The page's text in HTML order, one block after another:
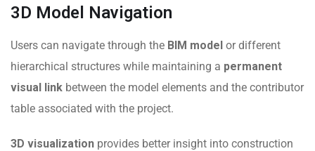
3D Model Navigation
Users can navigate through the BIM model or different
hierarchical structures while maintaining a permanent
visual link between the model elements and the contributor
table associated with the project.
3D visualization provides better insight into construction